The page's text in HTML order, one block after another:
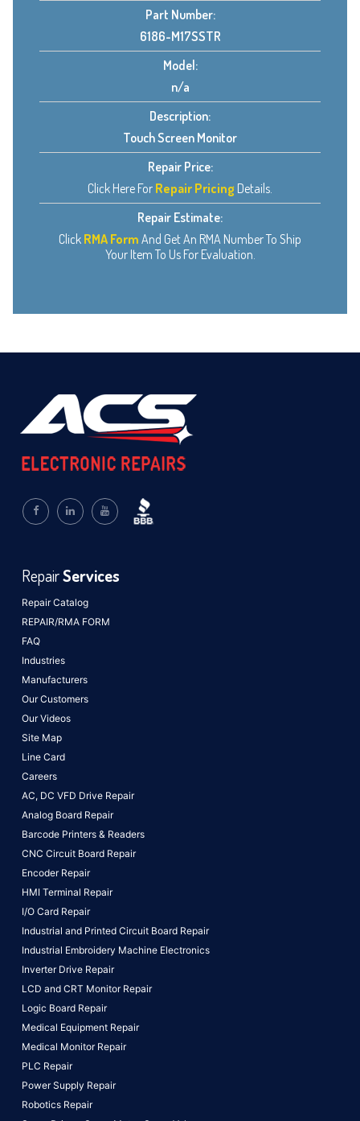
Part Number:
6186-M17SSTR
Model:
n/a
Description:
Touch Screen Monitor
Repair Price:
Click Here For Repair Pricing Details.
Repair Estimate:
Click RMA Form And Get An RMA Number To Ship
Your Item To Us For Evaluation.
Repair Catalog
REPAIR/RMA FORM
FAQ
Industries
Manufacturers
Our Customers
Our Videos
Site Map
Line Card
Careers
RepairServices
AC, DC VFD Drive Repair
Analog Board Repair
Barcode Printers & Readers
CNC Circuit Board Repair
Encoder Repair
HMI Terminal Repair
I/O Card Repair
Industrial and Printed Circuit Board Repair
Industrial Embroidery Machine Electronics
Inverter Drive Repair
LCD and CRT Monitor Repair
Logic Board Repair
Medical Equipment Repair
Medical Monitor Repair
PLC Repair
Power Supply Repair
Robotics Repair